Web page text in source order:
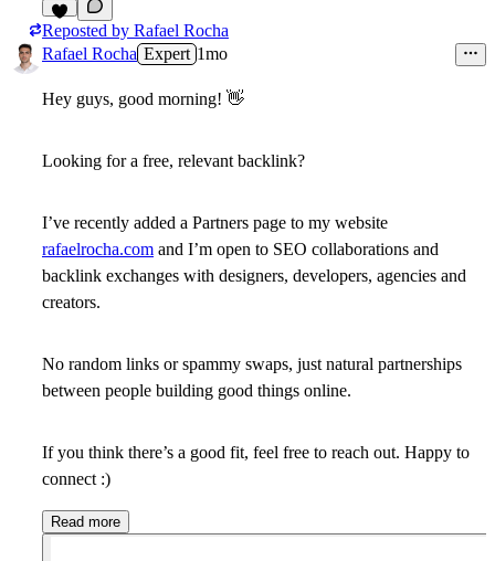
6
Reposted by Rafael Rocha
Rafael Rocha Expert 1mo
Hey guys, good morning! 👋
Looking for a free, relevant backlink?
I’ve recently added a Partners page to my website
rafaelrocha.com and I’m open to SEO collaborations and
backlink exchanges with designers, developers, agencies and
creators.
No random links or spammy swaps, just natural partnerships
between people building good things online.
If you think there’s a good fit, feel free to reach out. Happy to
connect :)
Read more